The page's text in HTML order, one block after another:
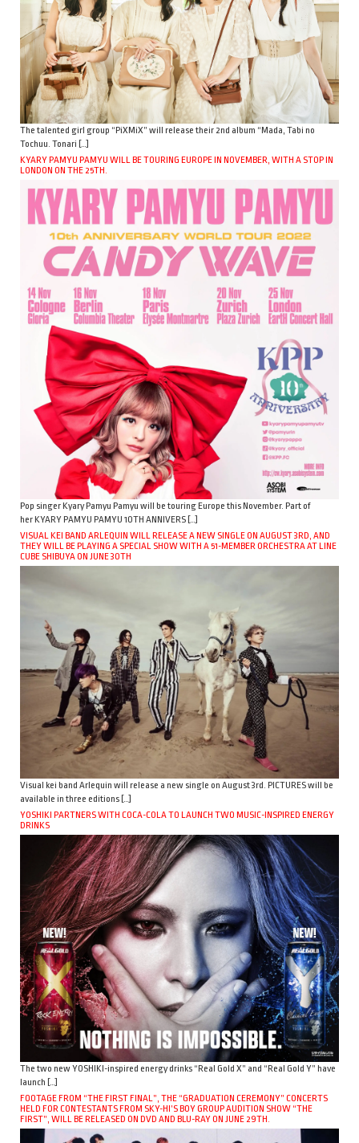
The talented girl group “PiXMiX” will release their 2nd album “Mada, Tabi no
Tochuu. Tonari […]
KYARY PAMYU PAMYU WILL BE TOURING EUROPE IN NOVEMBER, WITH A STOP IN
LONDON ON THE 25TH.
Pop singer Kyary Pamyu Pamyu will be touring Europe this November. Part of
her KYARY PAMYU PAMYU 10TH ANNIVERS […]
VISUAL KEI BAND ARLEQUIN WILL RELEASE A NEW SINGLE ON AUGUST 3RD, AND
THEY WILL BE PLAYING A SPECIAL SHOW WITH A 51-MEMBER ORCHESTRA AT LINE
CUBE SHIBUYA ON JUNE 30TH
Visual kei band Arlequin will release a new single on August 3rd. PICTURES will be
available in three editions […]
YOSHIKI PARTNERS WITH COCA-COLA TO LAUNCH TWO MUSIC-INSPIRED ENERGY
DRINKS
The two new YOSHIKI-inspired energy drinks “Real Gold X” and “Real Gold Y” have
launch […]
FOOTAGE FROM “THE FIRST FINAL”, THE “GRADUATION CEREMONY” CONCERTS
HELD FOR CONTESTANTS FROM SKY-HI’S BOY GROUP AUDITION SHOW “THE
FIRST”, WILL BE RELEASED ON DVD AND BLU-RAY ON JUNE 29TH.